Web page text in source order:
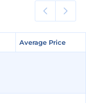
Average Price
Average Price